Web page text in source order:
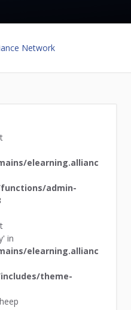
elearning.allianc
admin-
in
elearning.allianc
theme-